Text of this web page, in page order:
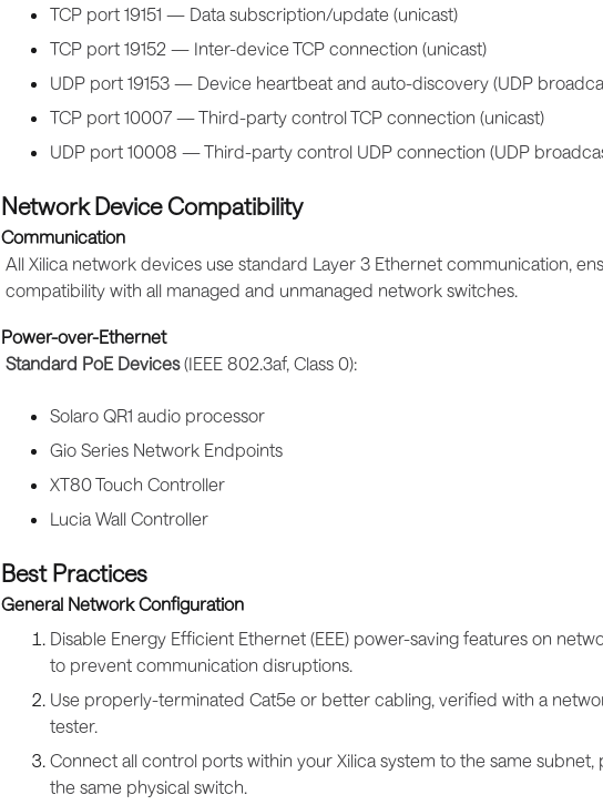
TCP port 19151 — Data subscription/update (unicast)
TCP port 19152 — Inter-device TCP connection (unicast)
UDP port 19153 — Device heartbeat and auto-discovery (UDP
TCP port 10007 — Third-party control TCP connection (unicast)
UDP port 10008 — Third-party control UDP connection (UDP
Network Device Compatibility
Communication
All Xilica network devices use standard Layer 3 Ethernet communication,
compatibility with all managed and unmanaged network switches.
Power-over-Ethernet
Standard PoE Devices(IEEE 802.3af, Class 0):
Solaro QR1 audio processor
Gio Series Network Endpoints
XT80 Touch Controller
Lucia Wall Controller
Best Practices
General Network Configuration
Disable Energy Efficient Ethernet (EEE) power-saving features on
to prevent communication disruptions.
Use properly-terminated Cat5e or better cabling, verified with a
tester.
Connect all control ports within your Xilica system to the same
the same physical switch.